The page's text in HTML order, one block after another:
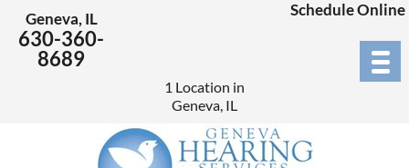
Geneva, IL
630-360-
8689
Schedule Online
1 Location in
Geneva, IL